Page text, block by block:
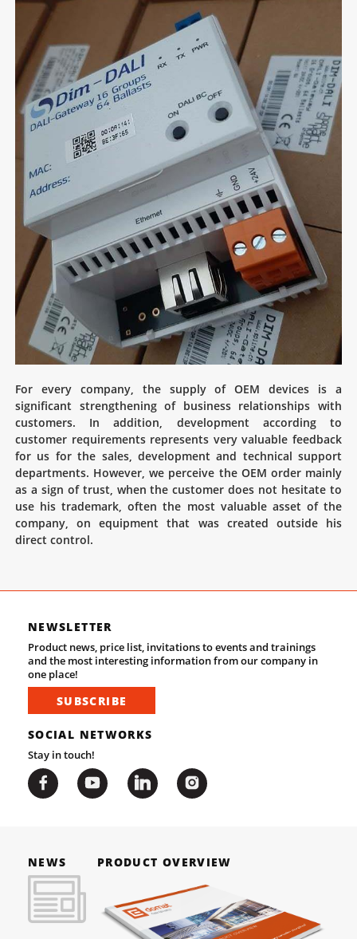
For every company, the supply of OEM devices is a
significant strengthening of business relationships with
customers. In addition, development according to
customer requirements represents very valuable feedback
for us for the sales, development and technical support
departments. However, we perceive the OEM order mainly
as a sign of trust, when the customer does not hesitate to
use his trademark, often the most valuable asset of the
company, on equipment that was created outside his
direct control.
NEWSLETTER
Product news, price list, invitations to events and trainings
and the most interesting information from our company in
one place!
SUBSCRIBE
SOCIAL NETWORKS
Stay in touch!
NEWS PRODUCT OVERVIEW